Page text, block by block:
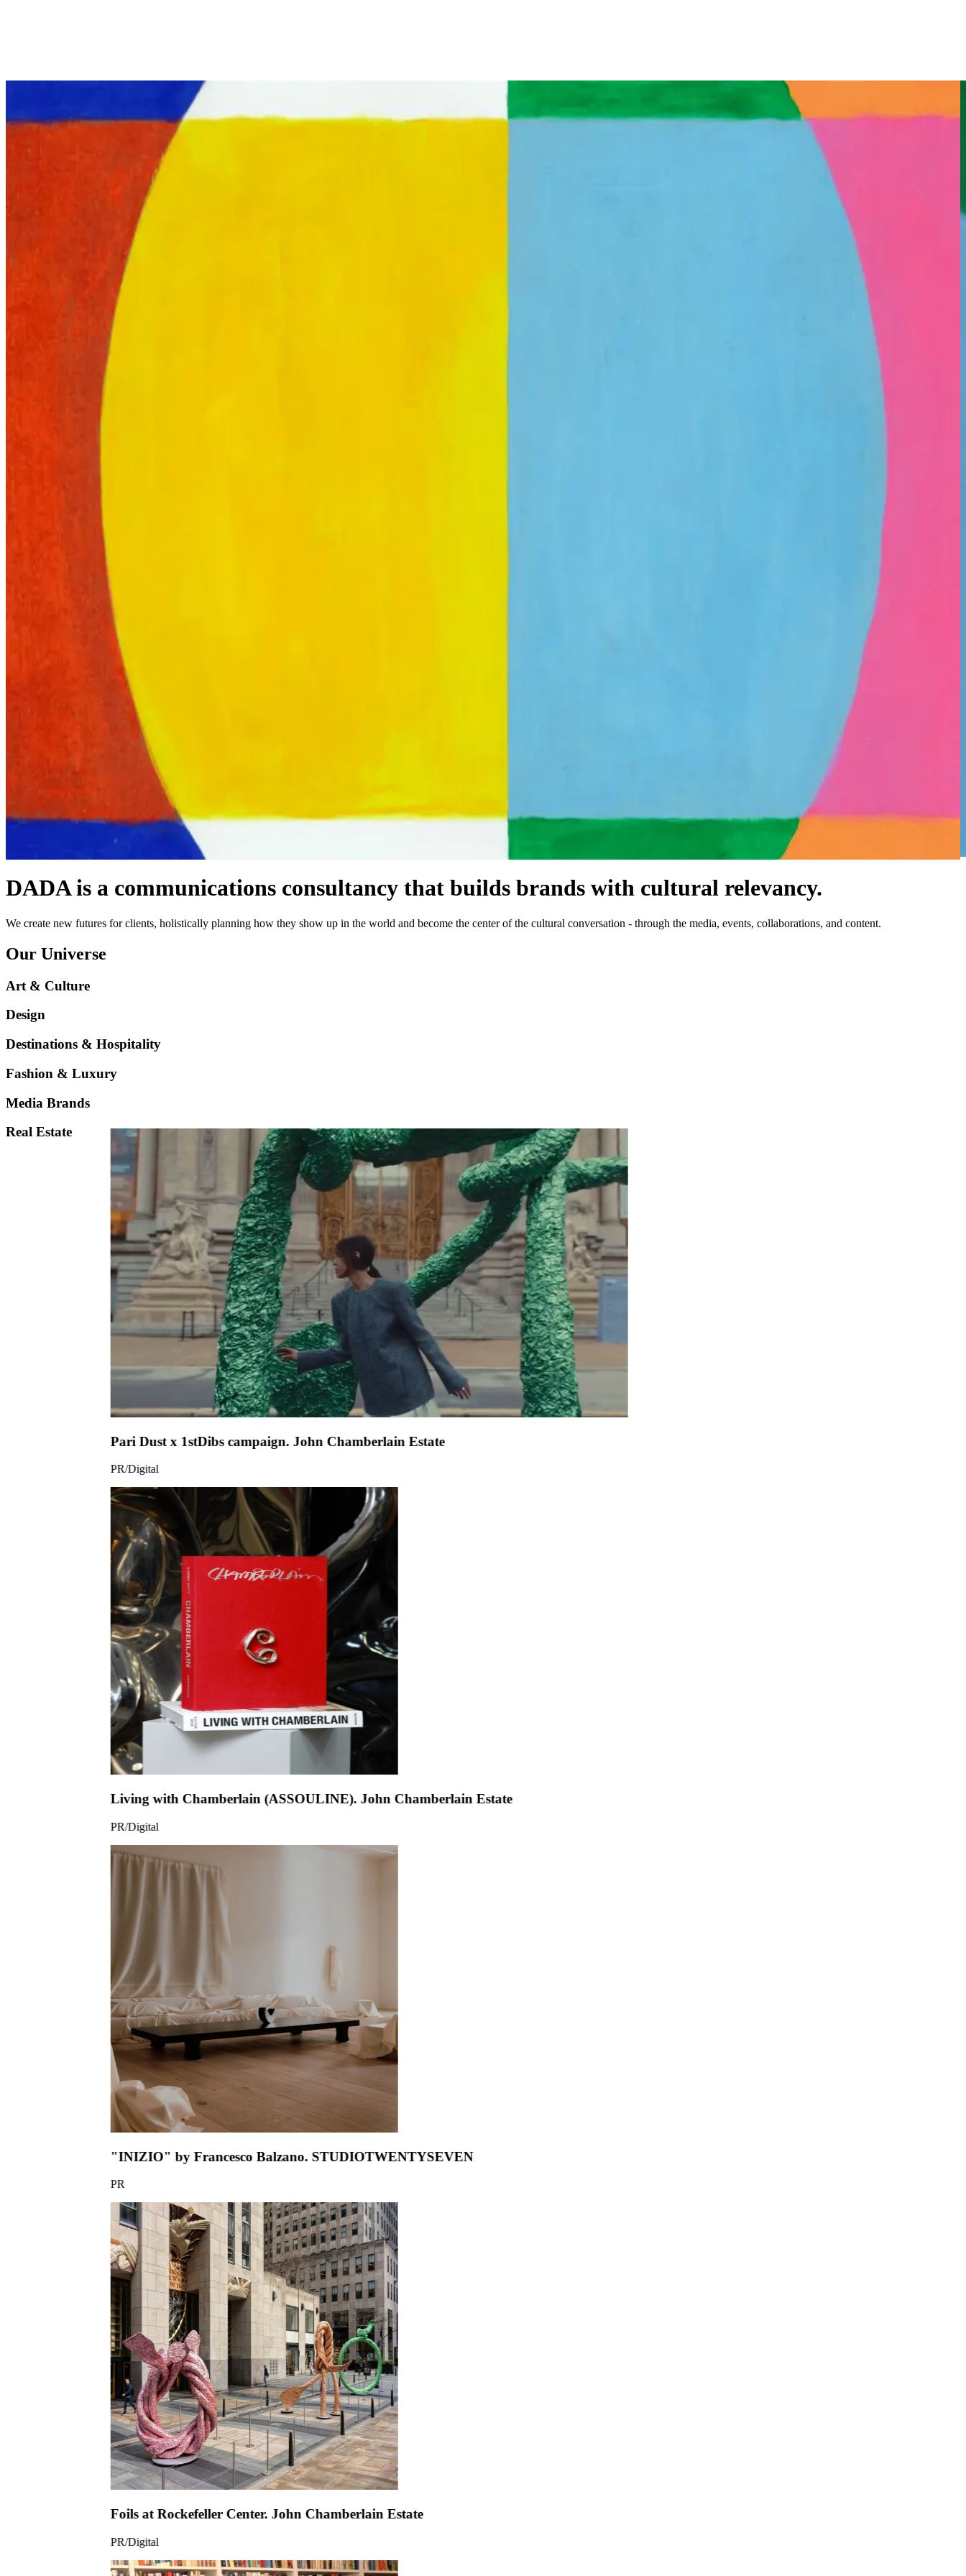
DADA is a communications consultancy that builds brands with cultural relevancy.
We create new futures for clients, holistically planning how they show up in the world and become the center of the cultural conversation - through the media, events, collaborations, and content.
Our Universe
Art & Culture
Design
Destinations & Hospitality
Fashion & Luxury
Media Brands
Real Estate
Pari Dust x 1stDibs campaign.John Chamberlain Estate
Living with Chamberlain (ASSOULINE).John Chamberlain Estate
"INIZIO" by Francesco Balzano.STUDIOTWENTYSEVEN
Foils at Rockefeller Center.John Chamberlain Estate